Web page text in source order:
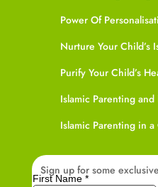
Power Of
Nurture Your Child’s
Purify Your Child’s
Islamic Parenting
Islamic Parenting in
Sign up for some